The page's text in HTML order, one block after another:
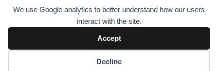
We use Google analytics to better understand how our users
interact with the site.
Accept
Decline